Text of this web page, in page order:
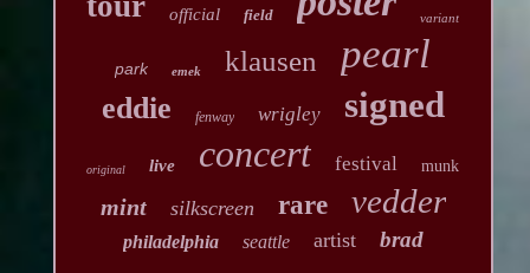
official field variant
park emek klausen pearl
eddie fenway wrigley signed
original live concert festival munk
mint silkscreen rare vedder
philadelphia seattle artist brad